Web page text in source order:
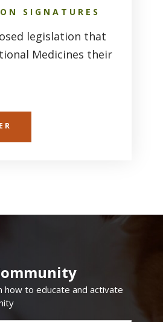
SIGNATURES
legislation that
Medicines their
how to educate and activate